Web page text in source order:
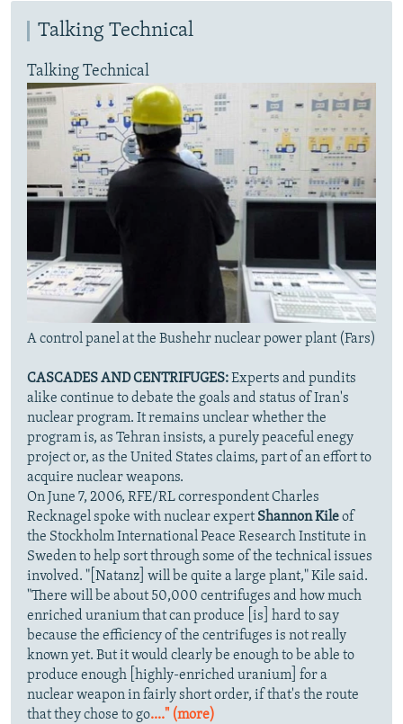
Talking Technical
Talking Technical
A control panel at the Bushehr nuclear power plant (Fars)
CASCADES AND CENTRIFUGES:Experts and pundits
alike continue to debate the goals and status of Iran's
nuclear program. It remains unclear whether the
program is, as Tehran insists, a purely peaceful enegy
project or, as the United States claims, part of an effort to
acquire nuclear weapons.
On June 7, 2006, RFE/RL correspondent Charles
Recknagel spoke with nuclear expert Shannon Kileof
the Stockholm International Peace Research Institute in
Sweden to help sort through some of the technical issues
involved. "[Natanz] will be quite a large plant," Kile said.
"There will be about 50,000 centrifuges and how much
enriched uranium that can produce [is] hard to say
because the efficiency of the centrifuges is not really
known yet. But it would clearly be enough to be able to
produce enough [highly-enriched uranium] for a
nuclear weapon in fairly short order, if that's the route
that they chose to go...." (more)